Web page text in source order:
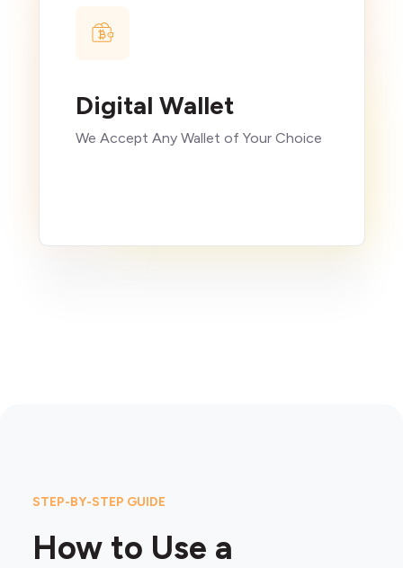
Digital Wallet
We Accept Any Wallet of Your Choice
STEP-BY-STEP GUIDE
How to Use a